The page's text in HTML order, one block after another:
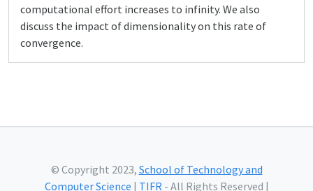
computational effort increases to infinity. We also
discuss the impact of dimensionality on this rate of
convergence.
© Copyright 2023, School of Technology and
Computer Science | TIFR- All Rights Reserved |